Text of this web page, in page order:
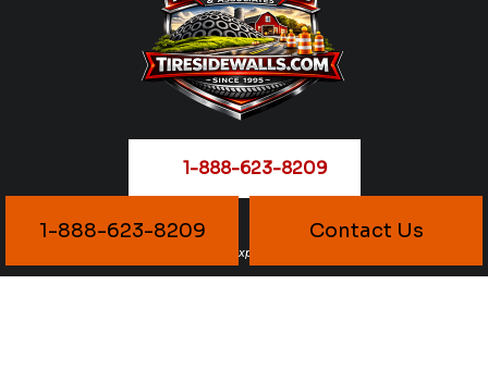
1-888-623-8209 Contact Us
1-888-623-8209
Reliable Supply. Proven Experience. Delivered Right.